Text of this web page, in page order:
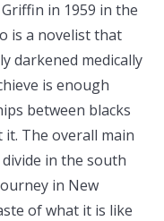
in 1959 in the
is a novelist that
darkened medically
is enough
between blacks
The overall main
in the south
in New
of what it is like